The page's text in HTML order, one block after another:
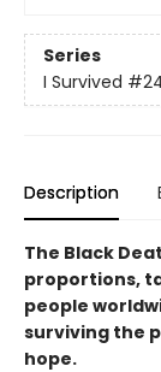
Series
I Survived
Description
The Black
proportions,
people
surviving the
hope.